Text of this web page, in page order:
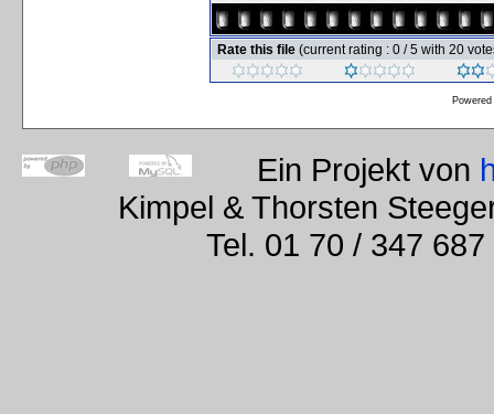
Rate this file (current rating : 0 / 5 with 20
Ein Projekt von
Kimpel & Thorsten
Tel. 01 70 / 347